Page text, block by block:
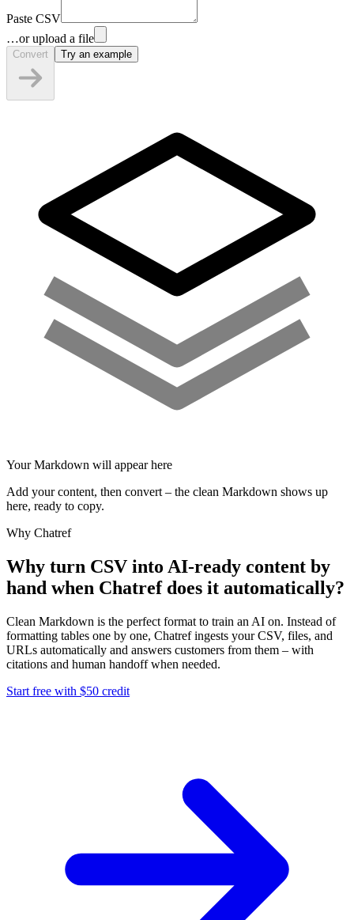
Paste CSV
…or upload a file
Convert Try an example
Your Markdown will appear here
Add your content, then convert – the clean Markdown shows up
here, ready to copy.
Why Chatref
Why turn CSV into AI-ready content by
hand when Chatref does it automatically?
Clean Markdown is the perfect format to train an AI on. Instead of
formatting tables one by one, Chatref ingests your CSV, files, and
URLs automatically and answers customers from them – with
citations and human handoff when needed.
Start free with $50 credit